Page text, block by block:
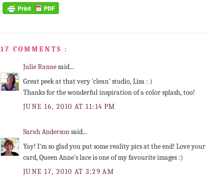
17 COMMENTS :
Julie Ranaesaid...
Great peek at that very 'clean' studio, Lisa : )
Thanks for the wonderful inspiration of a color splash, too!
JUNE 16, 2010 AT 11:14 PM
Sarah Andersonsaid...
Yay! I'm so glad you put some reality pics at the end! Love your
card, Queen Anne's lace is one of my favourite images :)
JUNE 17, 2010 AT 3:29 AM